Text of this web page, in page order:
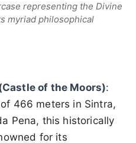
representing the Divine
myriad philosophical
of the Moors):
466 meters in Sintra,
Pena, this historically
for its